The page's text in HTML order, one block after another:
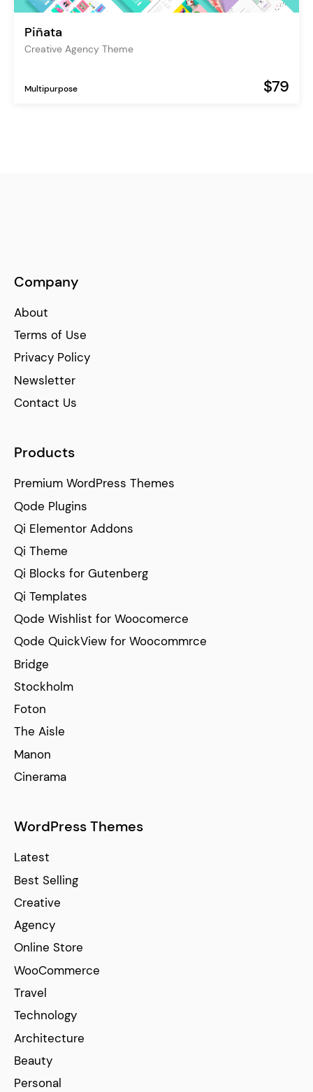
Piñata
Creative Agency Theme
Multipurpose $79
Company
About
Terms of Use
Privacy Policy
Newsletter
Contact Us
Products
Premium WordPress Themes
Qode Plugins
Qi Elementor Addons
Qi Theme
Qi Blocks for Gutenberg
Qi Templates
Qode Wishlist for Woocomerce
Qode QuickView for Woocommrce
Bridge
Stockholm
Foton
The Aisle
Manon
Cinerama
WordPress Themes
Latest
Best Selling
Creative
Agency
Online Store
WooCommerce
Travel
Technology
Architecture
Beauty
Personal